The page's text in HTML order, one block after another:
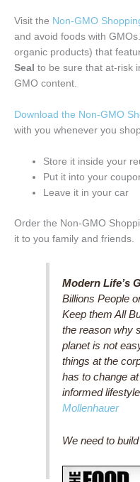
Visit the Non-GMO
and avoid foods with
organic products) that
Seal to be sure that at-risk
GMO content.
Download the Non-GMO
with you whenever you
Store it inside your
Put it into your
Leave it in your car
Order the Non-GMO
it to you family and friends.
Modern Life’s
Billions People
Keep them All
the reason why
planet is not
things at the
has to change
informed
Mollenhauer
We need to